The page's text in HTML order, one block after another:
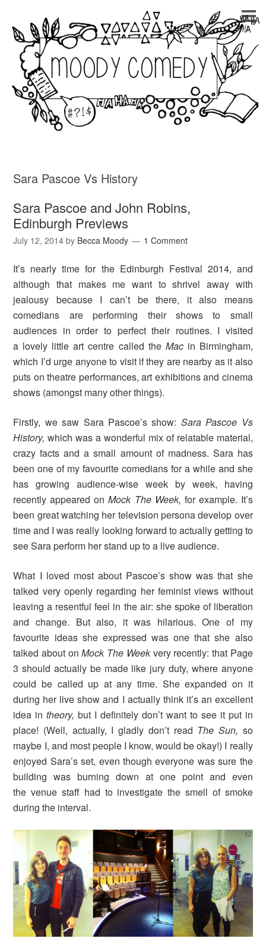
Sara Pascoe Vs History
Sara Pascoe and John Robins,
Edinburgh Previews
July 12, 2014 by Becca Moody 1 Comment
It’s nearly time for the Edinburgh Festival 2014, and
although that makes me want to shrivel away with
jealousy because I can’t be there, it also means
comedians are performing their shows to small
audiences in order to perfect their routines. I visited
a lovely little art centre called the Macin Birmingham,
which I’d urge anyone to visit if they are nearby as it also
puts on theatre performances, art exhibitions and cinema
shows (amongst many other things).
Firstly, we saw Sara Pascoe’s show: Sara Pascoe Vs
History,which was a wonderful mix of relatable material,
crazy facts and a small amount of madness. Sara has
been one of my favourite comedians for a while and she
has growing audience-wise week by week, having
recently appeared onMock The Week, for example. It’s
been great watching her television persona develop over
time and I was really looking forward to actually getting to
see Sara perform her stand up to a live audience.
What I loved most about Pascoe’s show was that she
talked very openly regarding her feminist views without
leaving a resentful feel in the air: she spoke of liberation
and change. But also, it was hilarious. One of my
favourite ideas she expressed was one that she also
talked about onMock The Weekvery recently: that Page
3 should actually be made like jury duty, where anyone
could be called up at any time. She expanded on it
during her live show and I actually think it’s an excellent
idea intheory,but I definitely don’t want to see it put in
place! (Well, actually, I gladly don’t read The Sun, so
maybe I, and most people I know, would be okay!) I really
enjoyed Sara’s set, even though everyone was sure the
building was burning down at one point and even
the venue staff had to investigate the smell of smoke
during the interval.